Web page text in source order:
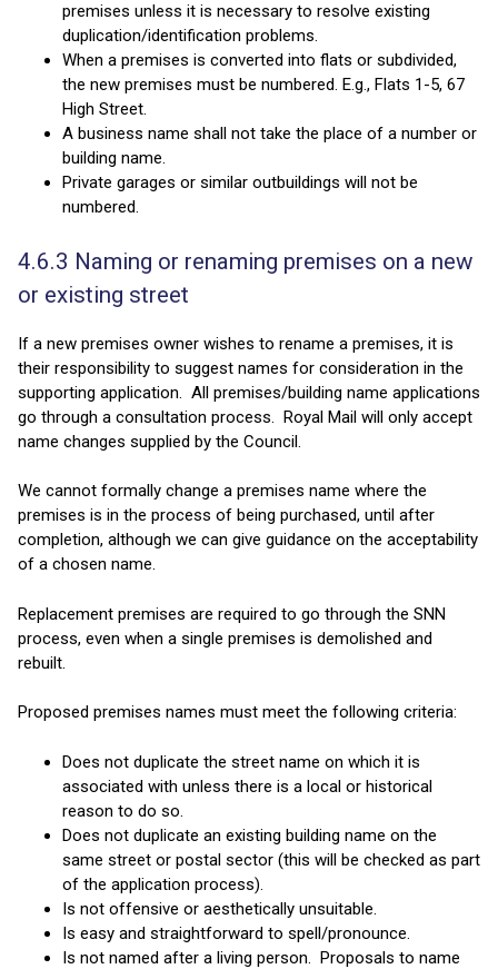
premises unless it is necessary to resolve existing
duplication/identification problems.
When a premises is converted into flats or subdivided,
the new premises must be numbered. E.g., Flats 1-5, 67
High Street.
A business name shall not take the place of a number or
building name.
Private garages or similar outbuildings will not be
numbered.
4.6.3 Naming or renaming premises on a new
or existing street
If a new premises owner wishes to rename a premises, it is
their responsibility to suggest names for consideration in the
supporting application. All premises/building name applications
go through a consultation process. Royal Mail will only accept
name changes supplied by the Council.
We cannot formally change a premises name where the
premises is in the process of being purchased, until after
completion, although we can give guidance on the acceptability
of a chosen name.
Replacement premises are required to go through the SNN
process, even when a single premises is demolished and
rebuilt.
Proposed premises names must meet the following criteria:
Does not duplicate the street name on which it is
associated with unless there is a local or historical
reason to do so.
Does not duplicate an existing building name on the
same street or postal sector (this will be checked as part
of the application process).
Is not offensive or aesthetically unsuitable.
Is easy and straightforward to spell/pronounce.
Is not named after a living person. Proposals to name